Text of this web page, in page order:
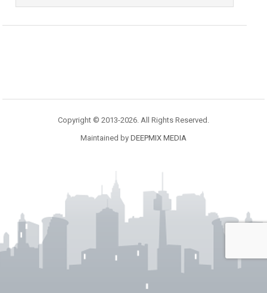
Copyright © 2013-2026. All Rights Reserved.
Maintained by DEEPMIX MEDIA